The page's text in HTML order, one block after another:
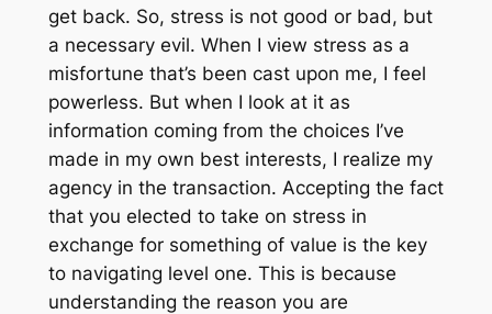
get back. So, stress is not good or bad, but
a necessary evil. When I view stress as a
misfortune that’s been cast upon me, I feel
powerless. But when I look at it as
information coming from the choices I’ve
made in my own best interests, I realize my
agency in the transaction. Accepting the fact
that you elected to take on stress in
exchange for something of value is the key
to navigating level one. This is because
understanding the reason you are